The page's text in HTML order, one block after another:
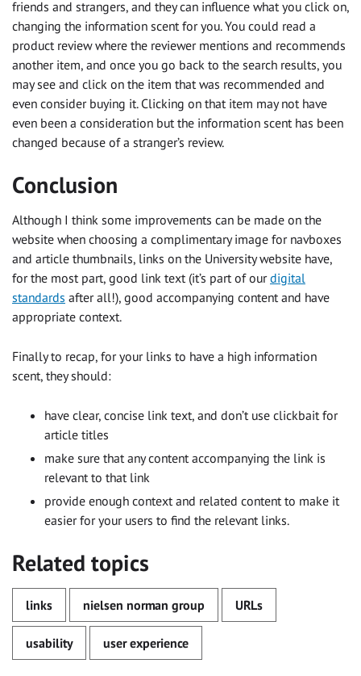
friends and strangers, and they can influence what you click on,
changing the information scent for you. You could read a
product review where the reviewer mentions and recommends
another item, and once you go back to the search results, you
may see and click on the item that was recommended and
even consider buying it. Clicking on that item may not have
even been a consideration but the information scent has been
changed because of a stranger’s review.
Conclusion
Although I think some improvements can be made on the
website when choosing a complimentary image for navboxes
and article thumbnails, links on the University website have,
for the most part, good link text (it’s part of ourdigital
standards after all!), good accompanying content and have
appropriate context.
Finally to recap, for your links to have a high information
scent, they should:
have clear, concise link text, and don’t use clickbait for
article titles
make sure that any content accompanying the link is
relevant to that link
provide enough context and related content to make it
easier for your users to find the relevant links.
Related topics
links nielsen norman group URLs
usability user experience